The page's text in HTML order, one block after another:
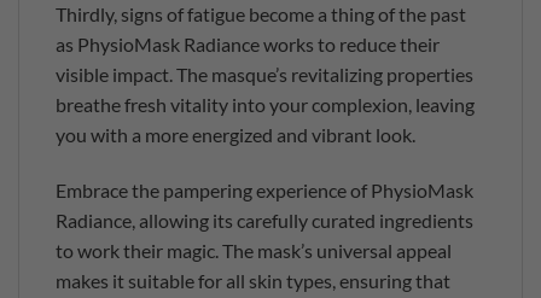
Thirdly, signs of fatigue become a thing of the past
as PhysioMask Radiance works to reduce their
visible impact. The masque’s revitalizing properties
breathe fresh vitality into your complexion, leaving
you with a more energized and vibrant look.
Embrace the pampering experience of PhysioMask
Radiance, allowing its carefully curated ingredients
to work their magic. The mask’s universal appeal
makes it suitable for all skin types, ensuring that